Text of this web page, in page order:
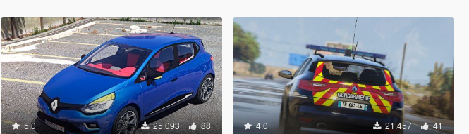
5.0 25.093 88 4.0 21.457 41